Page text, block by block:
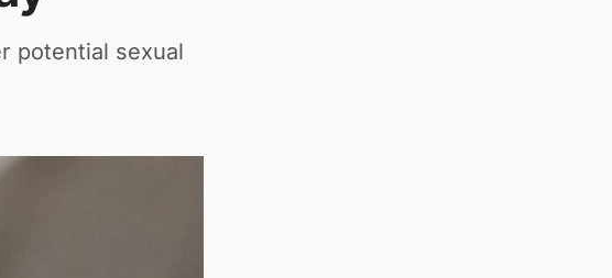
potential sexual